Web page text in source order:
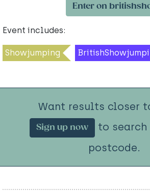
Enter on
Event includes:
Showjumping
Want results closer
Sign up now
to search
postcode.